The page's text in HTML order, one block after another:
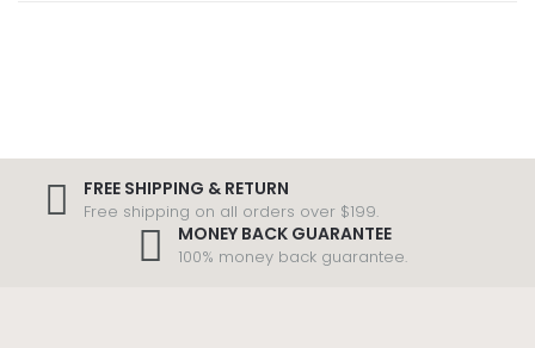
FREE SHIPPING & RETURN
Free shipping on all orders over $199.
MONEY BACK GUARANTEE
100% money back guarantee.